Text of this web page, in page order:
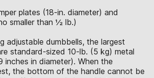
plates (18-in. diameter) and
smaller than ½ lb.)
adjustable dumbbells, the largest
standard-sized 10-lb. (5 kg) metal
inches in diameter). When the
the bottom of the handle cannot be